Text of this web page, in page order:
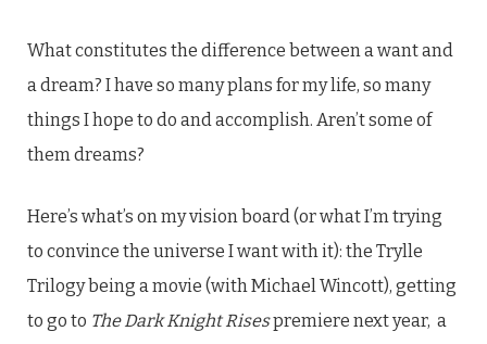
What constitutes the difference between a want and
a dream? I have so many plans for my life, so many
things I hope to do and accomplish. Aren’t some of
them dreams?
Here’s what’s on my vision board (or what I’m trying
to convince the universe I want with it): the Trylle
Trilogy being a movie (with Michael Wincott), getting
to go to The Dark Knight Risespremiere next year, a